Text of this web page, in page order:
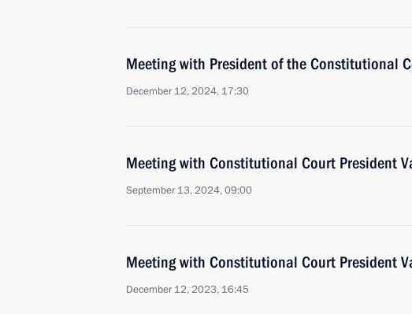
Meeting with President of the Constitutional
December 12, 2024, 17:30
Meeting with Constitutional Court President
September 13, 2024, 09:00
Meeting with Constitutional Court President
December 12, 2023, 16:45